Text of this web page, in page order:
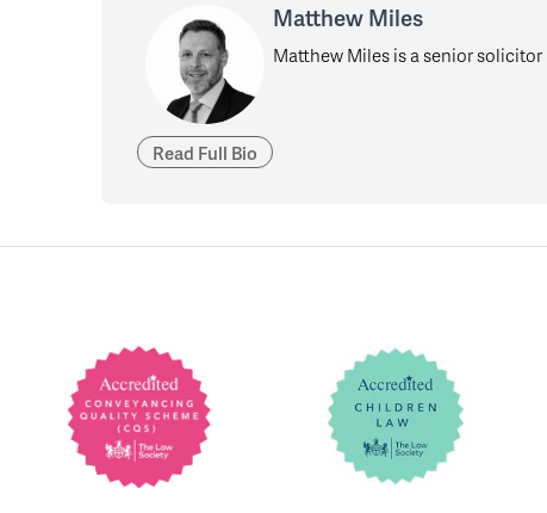
Read Full Bio
Matthew Miles
Matthew Miles is a senior